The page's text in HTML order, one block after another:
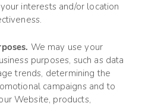
interests and/or location
We may use your
purposes, such as data
trends, determining the
campaigns and to
Website, products,